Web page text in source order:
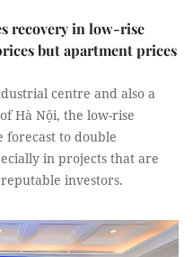
recovery in low-rise
but apartment prices
centre and also a
Hà Nội, the low-rise
forecast to double
in projects that are
investors.